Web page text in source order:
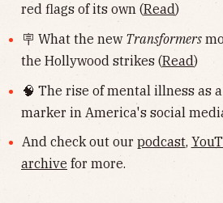
red flags of its own (Read)
🪧 What the new Transformers
the Hollywood strikes (Read)
🧠 The rise of mental illness as
marker in America's social
And check out our podcast,
archive for more.